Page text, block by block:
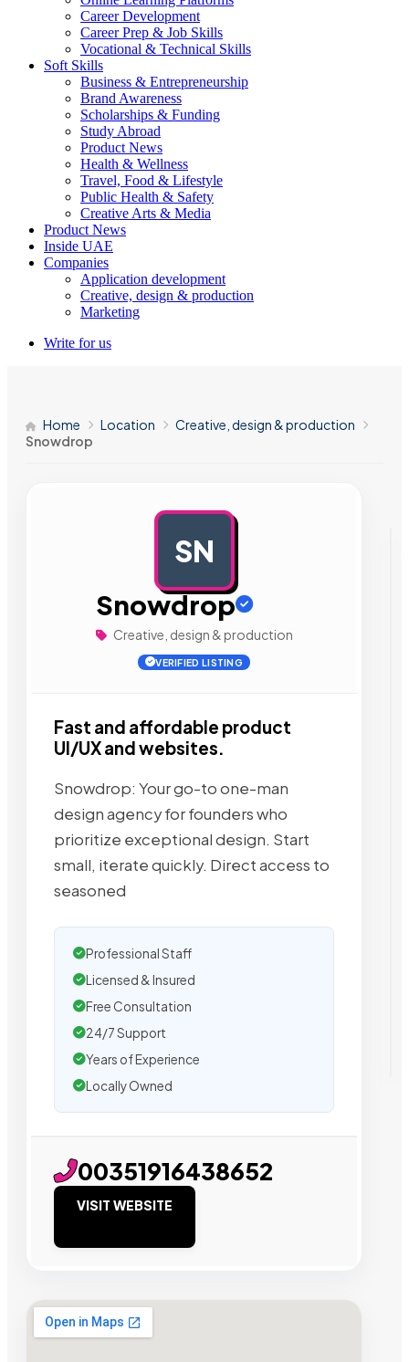
Career Development
Career Prep & Job Skills
Vocational & Technical Skills
Soft Skills
Business & Entrepreneurship
Brand Awareness
Scholarships & Funding
Study Abroad
Product News
Health & Wellness
Travel, Food & Lifestyle
Public Health & Safety
Creative Arts & Media
Product News
Inside UAE
Companies
Application development
Creative, design & production
Marketing
Write for us
Home Location
Creative, design & production
Snowdrop
SN
Snowdrop
Creative, design & production
VERIFIED LISTING
Fast and affordable product
UI/UX and websites.
Snowdrop: Your go-to one-man
design agency for founders who
prioritize exceptional design. Start
small, iterate quickly. Direct access to
seasoned
Professional Staff
Licensed & Insured
Free Consultation
24/7 Support
Years of Experience
Locally Owned
00351916438652
VISIT WEBSITE